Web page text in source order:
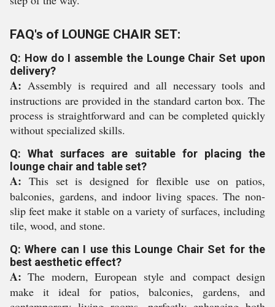
FAQ's of LOUNGE CHAIR SET:
Q: How do I assemble the Lounge Chair Set upon
delivery?
A: Assembly is required and all necessary tools and
instructions are provided in the standard carton box. The
process is straightforward and can be completed quickly
without specialized skills.
Q: What surfaces are suitable for placing the
lounge chair and table set?
A: This set is designed for flexible use on patios,
balconies, gardens, and indoor living spaces. The non-
slip feet make it stable on a variety of surfaces, including
tile, wood, and stone.
Q: Where can I use this Lounge Chair Set for the
best aesthetic effect?
A: The modern, European style and compact design
make it ideal for patios, balconies, gardens, and